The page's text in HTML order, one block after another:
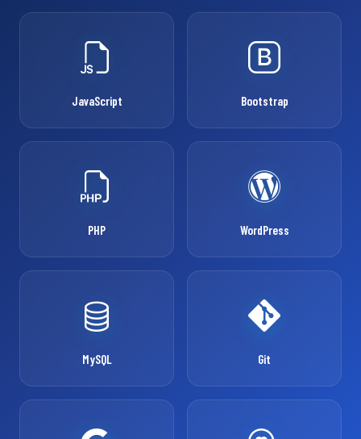
JavaScript Bootstrap
PHP WordPress
MySQL Git